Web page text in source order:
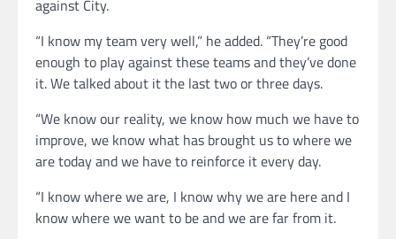
against City.
“I know my team very well,” he added. “They’re good
enough to play against these teams and they’ve done
it. We talked about it the last two or three days.
“We know our reality, we know how much we have to
improve, we know what has brought us to where we
are today and we have to reinforce it every day.
“I know where we are, I know why we are here and I
know where we want to be and we are far from it.